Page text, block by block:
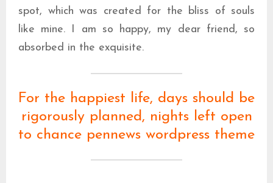
spot, which was created for the bliss of souls
like mine. I am so happy, my dear friend, so
absorbed in the exquisite.
For the happiest life, days should be
rigorously planned, nights left open
to chance pennews wordpress theme